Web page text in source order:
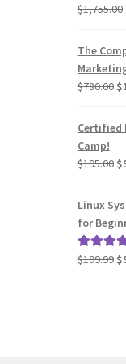
Rated4.54
$1,755.00
The
$780.00 $
Certified
Camp!
$195.00 $
Linux
for
Rated5.00
$199.99 $